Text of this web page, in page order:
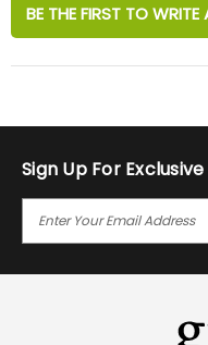
BE THE FIRST TO WRITE
Sign Up For
I